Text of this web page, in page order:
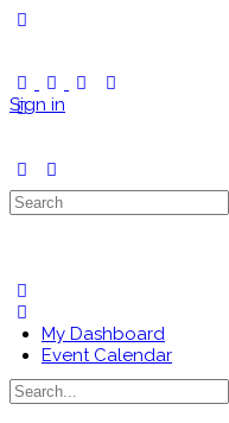
Sign in
Search
for:
My Dashboard
Event Calendar
Search
for: